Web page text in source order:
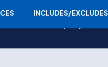
INCLUDES/EXCLUDES